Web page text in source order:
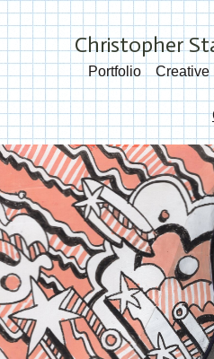
Christopher
Portfolio Creative